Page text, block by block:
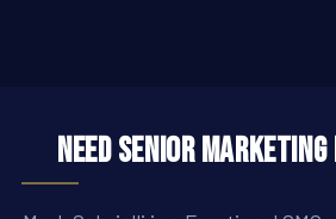
Need Senior